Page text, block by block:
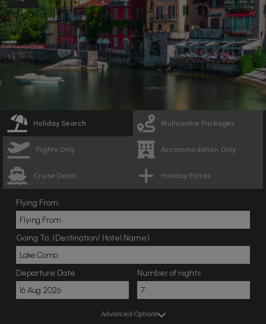
Holiday Search Multicentre Packages
Flights Only Accommodation Only
Cruise Deals Holiday Extras
Flying From:
Going To: (Destination/ Hotel Name)
Departure Date Number of nights
Advanced Options